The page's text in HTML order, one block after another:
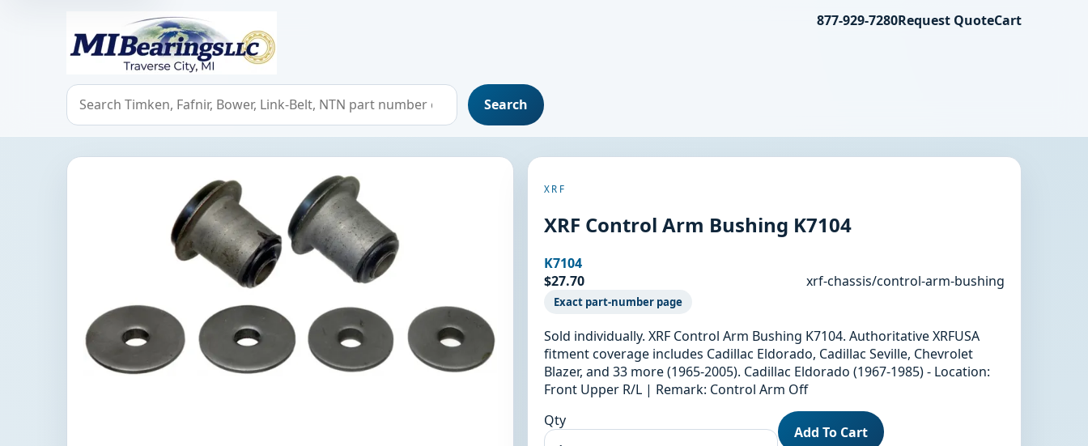
MIBearings LLC
Search bearings, seals, and cross references
Search
877-929-7280Request QuoteCart
XRF
XRF Control Arm Bushing K7104
K7104
$27.70
xrf-chassis/control-arm-bushing
Exact part-number page
Sold individually. XRF Control Arm Bushing K7104. Authoritative XRFUSA
fitment coverage includes Cadillac Eldorado, Cadillac Seville, Chevrolet
Blazer, and 33 more (1965-2005). Cadillac Eldorado (1967-1985) - Location:
Front Upper R/L | Remark: Control Arm Off
Qty
Add To Cart